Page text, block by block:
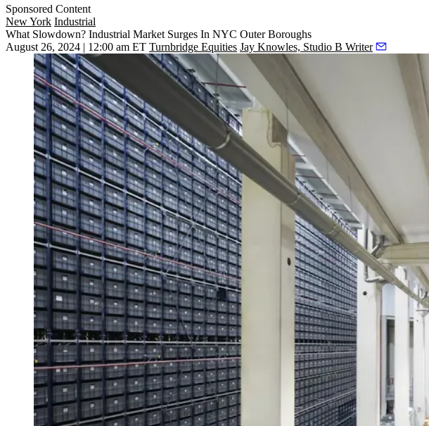
Sponsored Content
New York Industrial
What Slowdown? Industrial Market Surges In NYC Outer Boroughs
August 26, 2024 | 12:00 am ET Turnbridge Equities Jay Knowles, Studio B Writer